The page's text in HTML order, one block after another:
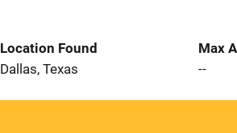
Location Found
Dallas, Texas
Max
--